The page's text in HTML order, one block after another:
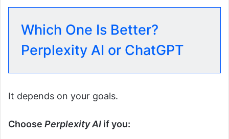
Which One Is Better?
Perplexity AI or ChatGPT
It depends on your goals.
Choose Perplexity AI if you: